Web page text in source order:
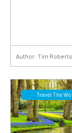
Author: Tim Roberts
Travel The